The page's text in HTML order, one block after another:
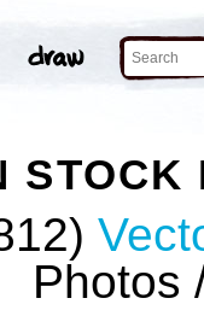
STOCK
Photos